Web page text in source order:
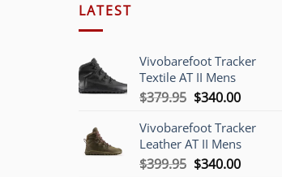
LATEST
Vivobarefoot Tracker
Textile AT II Mens
$379.95 Original
was:
$379.95.
$340.00Current
is:
$340.00.
Vivobarefoot Tracker
Leather AT II Mens
$399.95 Original
$340.00Current